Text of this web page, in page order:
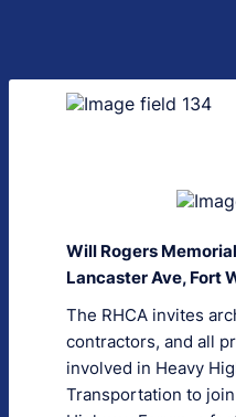
Will Rogers
Lancaster Ave, Fort
The RHCA invites
contractors, and all
involved in Heavy
Transportation to